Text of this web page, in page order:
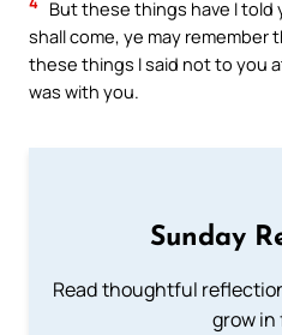
But these things have I
shall come, ye may remember
these things I said not to you
was with you.
Sunday
Read thoughtful
grow in